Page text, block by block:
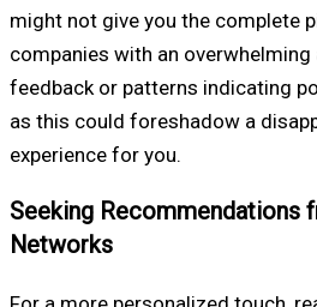
might not give you the complete
companies with an
feedback or patterns indicating
as this could foreshadow a
experience for you.
Seeking Recommendations
Networks